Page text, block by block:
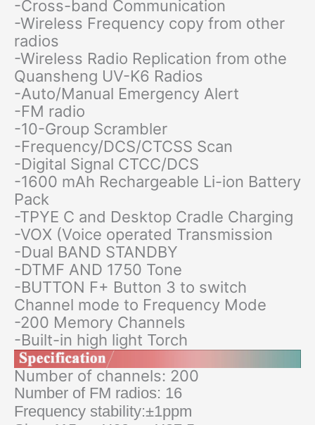
-Cross-band Communication
-Wireless Frequency copy from other
radios
-Wireless Radio Replication from othe
Quansheng UV-K6 Radios
-Auto/Manual Emergency Alert
-FM radio
-10-Group Scrambler
-Frequency/DCS/CTCSS Scan
-Digital Signal CTCC/DCS
-1600 mAh Rechargeable Li-ion Battery
Pack
-TPYE C and Desktop Cradle Charging
-VOX (Voice operated Transmission
-Dual BAND STANDBY
-DTMF AND 1750 Tone
-BUTTON F+ Button 3 to switch
Channel mode to Frequency Mode
-200 Memory Channels
-Built-in high light Torch
Number of channels: 200
Number of FM radios: 16
Frequency stability:±1ppm